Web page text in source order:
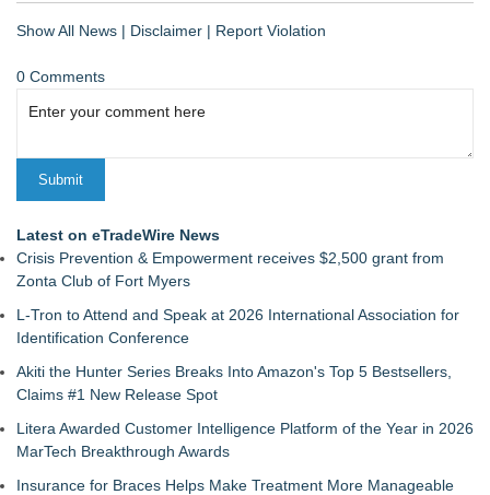
Show All News | Disclaimer | Report Violation
0 Comments
Latest on eTradeWire News
Crisis Prevention & Empowerment receives $2,500 grant from
Zonta Club of Fort Myers
L-Tron to Attend and Speak at 2026 International Association for
Identification Conference
Akiti the Hunter Series Breaks Into Amazon's Top 5 Bestsellers,
Claims #1 New Release Spot
Litera Awarded Customer Intelligence Platform of the Year in 2026
MarTech Breakthrough Awards
Insurance for Braces Helps Make Treatment More Manageable